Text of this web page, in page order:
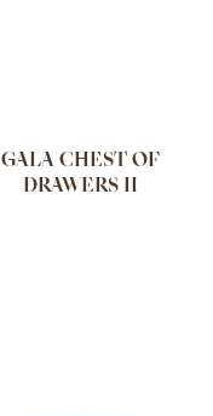
GALA CHEST OF
DRAWERS II